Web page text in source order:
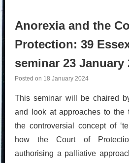
Anorexia and the
Protection: 39
seminar 23 January
Posted on 18 January 2024
This seminar will be chaired
and look at approaches to the
the controversial concept of
how the Court of
authorising a palliative